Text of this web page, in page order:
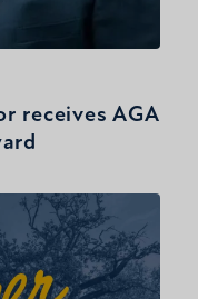
receives AGA